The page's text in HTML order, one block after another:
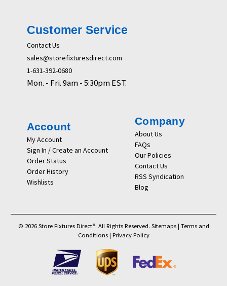
Customer Service
Contact Us
sales@storefixturesdirect.com
1-631-392-0680
Mon. - Fri. 9am - 5:30pm EST.
Account
My Account
Sign In / Create an Account
Order Status
Order History
Wishlists
Company
About Us
FAQs
Our Policies
Contact Us
RSS Syndication
Blog
© 2026 Store Fixtures Direct®. All Rights Reserved. Sitemaps| Terms and
Conditions| Privacy Policy